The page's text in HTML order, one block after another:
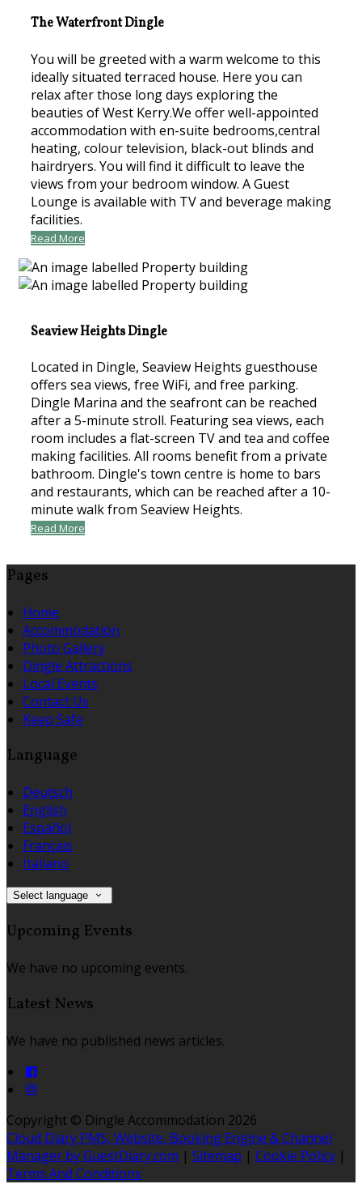
The Waterfront Dingle
You will be greeted with a warm welcome to this
ideally situated terraced house. Here you can
relax after those long days exploring the
beauties of West Kerry.We offer well-appointed
accommodation with en-suite bedrooms,central
heating, colour television, black-out blinds and
hairdryers. You will find it difficult to leave the
views from your bedroom window. A Guest
Lounge is available with TV and beverage making
facilities.
Read More
Seaview Heights Dingle
Located in Dingle, Seaview Heights guesthouse
offers sea views, free WiFi, and free parking.
Dingle Marina and the seafront can be reached
after a 5-minute stroll. Featuring sea views, each
room includes a flat-screen TV and tea and coffee
making facilities. All rooms benefit from a private
bathroom. Dingle's town centre is home to bars
and restaurants, which can be reached after a 10-
minute walk from Seaview Heights.
Read More
Pages
Home
Accommodation
Photo Gallery
Dingle Attractions
Local Events
Contact Us
Keep Safe
Language
Deutsch
English
Español
Français
Italiano
Select language
Upcoming Events
We have no upcoming events.
Latest News
We have no published news articles.
Copyright © Dingle Accommodation 2026
Cloud Diary PMS, Website, Booking Engine & Channel
Manager by GuestDiary.com | Sitemap | Cookie Policy |
Terms And Conditions